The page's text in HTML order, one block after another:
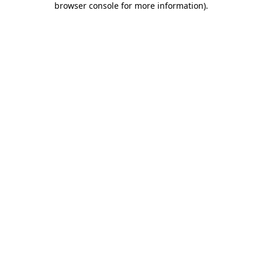
browser console for more information).